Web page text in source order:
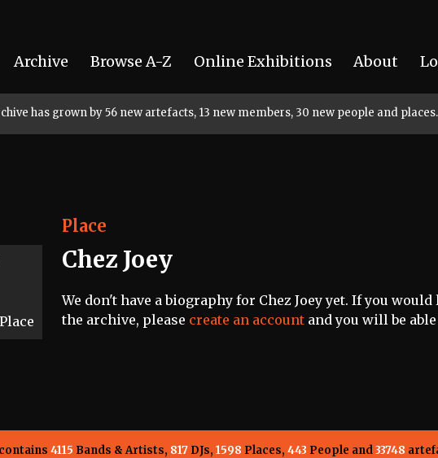
Archive Browse A-Z Online Exhibitions About
has grown by 56 new artefacts, 13 new members, 30 new people and places.
Place
Chez Joey
We don't have a biography for Chez Joey yet. If you
the archive, please create an account and you will be
4115 Bands & Artists, 817DJs, 1598 Places, 443 People and33748